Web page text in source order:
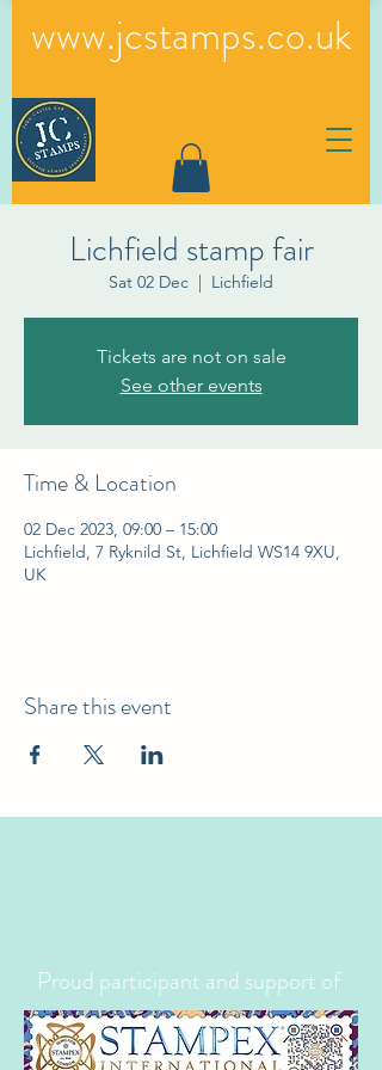
www.jcstamps.co.uk
Lichfield stamp fair
Sat 02 Dec
  |
Lichfield
Tickets are not on sale
See other events
Time & Location
02 Dec 2023, 09:00 – 15:00
Lichfield, 7 Ryknild St, Lichfield WS14 9XU,
UK
Share this event
Proud participant and support of